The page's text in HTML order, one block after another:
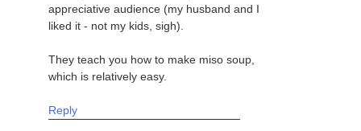
appreciative audience (my husband and I
liked it - not my kids, sigh).
They teach you how to make miso soup,
which is relatively easy.
Reply